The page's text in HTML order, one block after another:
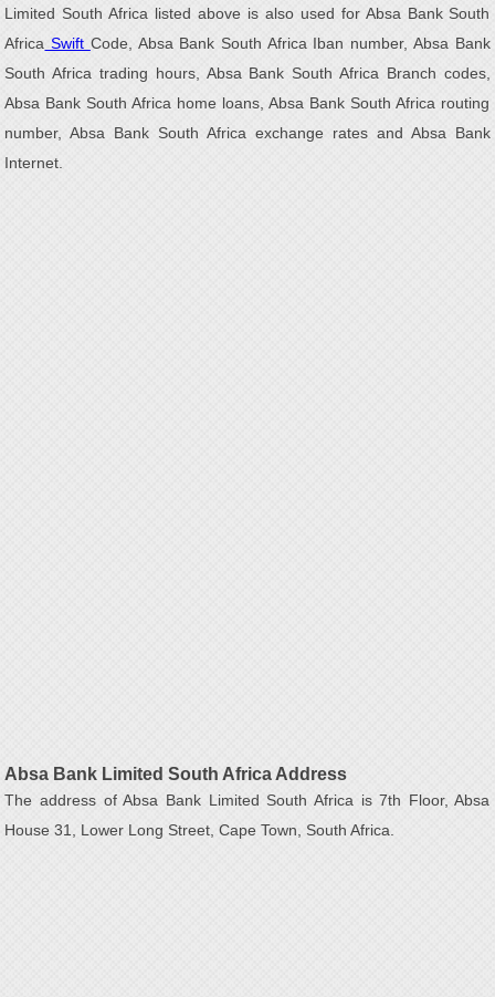
Limited South Africa listed above is also used for Absa Bank South
Africa Swift Code, Absa Bank South Africa Iban number, Absa Bank
South Africa trading hours, Absa Bank South Africa Branch codes,
Absa Bank South Africa home loans, Absa Bank South Africa routing
number, Absa Bank South Africa exchange rates and Absa Bank
Internet.
Absa Bank Limited South Africa Address
The address of Absa Bank Limited South Africa is 7th Floor, Absa
House 31, Lower Long Street, Cape Town, South Africa.